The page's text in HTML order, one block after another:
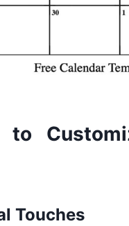
Touches